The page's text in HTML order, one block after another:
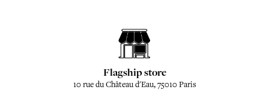
Flagship store
10 rue du Château d'Eau, 75010 Paris